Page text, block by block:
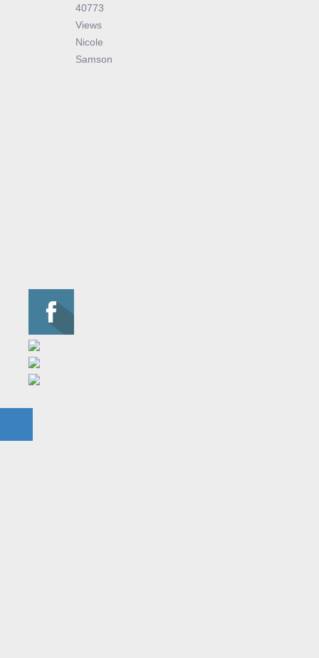
40773
Views
Nicole
Samson